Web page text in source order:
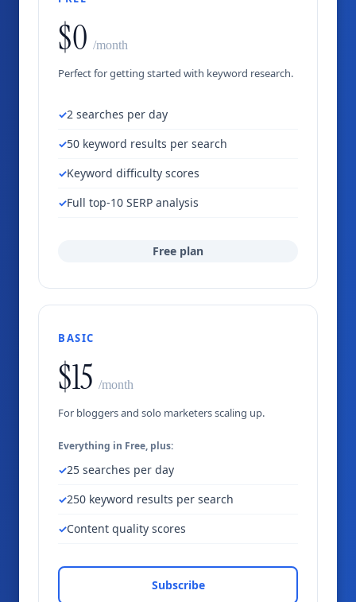
$0 /month
Perfect for getting started with keyword research.
2 searches per day
50 keyword results per search
Keyword difficulty scores
Full top-10 SERP analysis
Free plan
BASIC
$15 /month
For bloggers and solo marketers scaling up.
Everything in Free, plus:
25 searches per day
250 keyword results per search
Content quality scores
Subscribe